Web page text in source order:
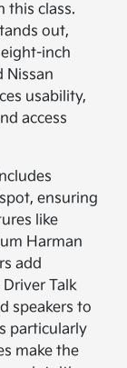
this class.
out,
inch
Nissan
usability,
access
ensuring
like
Harman
add
Talk
speakers to
particularly
make the